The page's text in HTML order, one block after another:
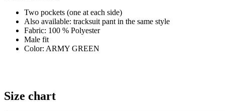
Two pockets (one at each side)
Also available: tracksuit pant in the same style
Fabric: 100 % Polyester
Male fit
Color: ARMY GREEN
Size chart